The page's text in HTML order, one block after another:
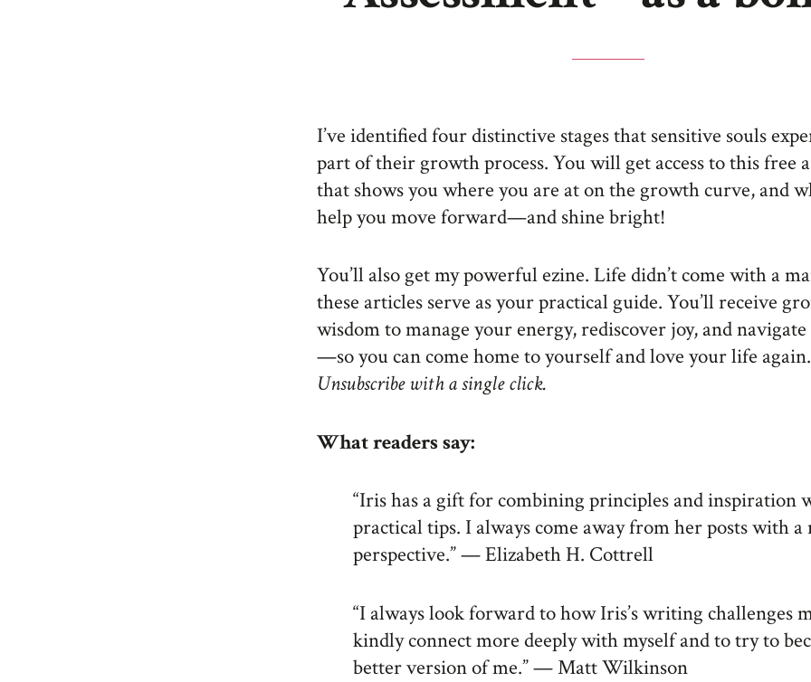
I’ve identified four distinctive stages that sensitive souls
part of their growth process. You will get access to this free
that shows you where you are at on the growth curve, and
help you move forward—and shine bright!
You’ll also get my powerful ezine. Life didn’t come with a
these articles serve as your practical guide. You’ll receive
wisdom to manage your energy, rediscover joy, and
—so you can come home to yourself and love your life again.
Unsubscribe with a single click.
What readers say:
“Iris has a gift for combining principles and inspiration
practical tips. I always come away from her posts with a
perspective.” — Elizabeth H. Cottrell
“I always look forward to how Iris’s writing challenges
kindly connect more deeply with myself and to try to
better version of me.” — Matt Wilkinson